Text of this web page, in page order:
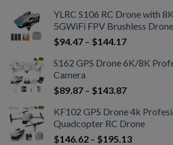
YLRC S106 RC Drone with
5GWiFi FPV Brushless Drone
$94.47 – $144.17
S162 GPS Drone 6K/8K
Camera
$89.87 – $143.87
KF102 GPS Drone 4k
Quadcopter RC Drone
$146.62 – $195.13